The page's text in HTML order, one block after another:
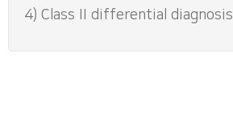
4) Class II differential diagnosis